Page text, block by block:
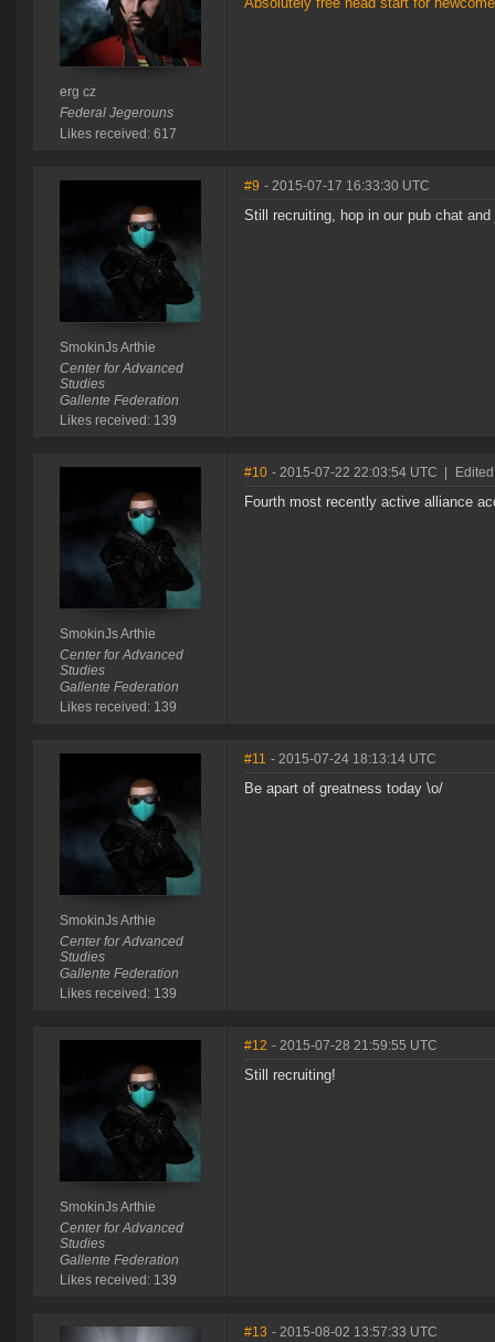
erg cz
Federal Jegerouns
Likes received: 617
SmokinJs Arthie
Center for Advanced
Studies
Gallente Federation
Likes received: 139
#9 - 2015-07-17 16:33:30 UTC
Still recruiting, hop in our pub chat
SmokinJs Arthie
Center for Advanced
Studies
Gallente Federation
Likes received: 139
#10 - 2015-07-22 22:03:54 UTC
Fourth most recently active alliance
SmokinJs Arthie
Center for Advanced
Studies
Gallente Federation
Likes received: 139
#11 - 2015-07-24 18:13:14 UTC
Be apart of greatness today \o/
SmokinJs Arthie
Center for Advanced
Studies
Gallente Federation
Likes received: 139
#12 - 2015-07-28 21:59:55 UTC
Still recruiting!
#13 - 2015-08-02 13:57:33 UTC